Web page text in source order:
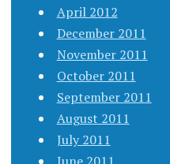
April 2012
December 2011
November 2011
October 2011
September 2011
August 2011
July 2011